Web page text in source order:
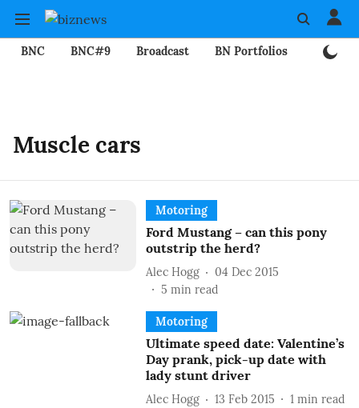
BNC BNC#9 Broadcast BN Portfolios
Muscle cars
Motoring
Ford Mustang – can this pony
outstrip the herd?
Alec Hogg
04 Dec 2015
5 min read
Motoring
Ultimate speed date: Valentine’s
Day prank, pick-up date with
lady stunt driver
Alec Hogg 13 Feb 2015 1 min read